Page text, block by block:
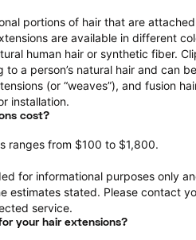
portions of hair that are
are available in different
human hair or synthetic fiber.
a person’s natural hair and can
(or “weaves”), and fusion
installation.
cost?
ranges from $100 to $1,800.
for informational purposes only
estimates stated. Please contact
service.
your hair extensions?